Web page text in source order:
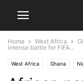
Home West Africa
intense battle for FIFA...
West Africa Ghana